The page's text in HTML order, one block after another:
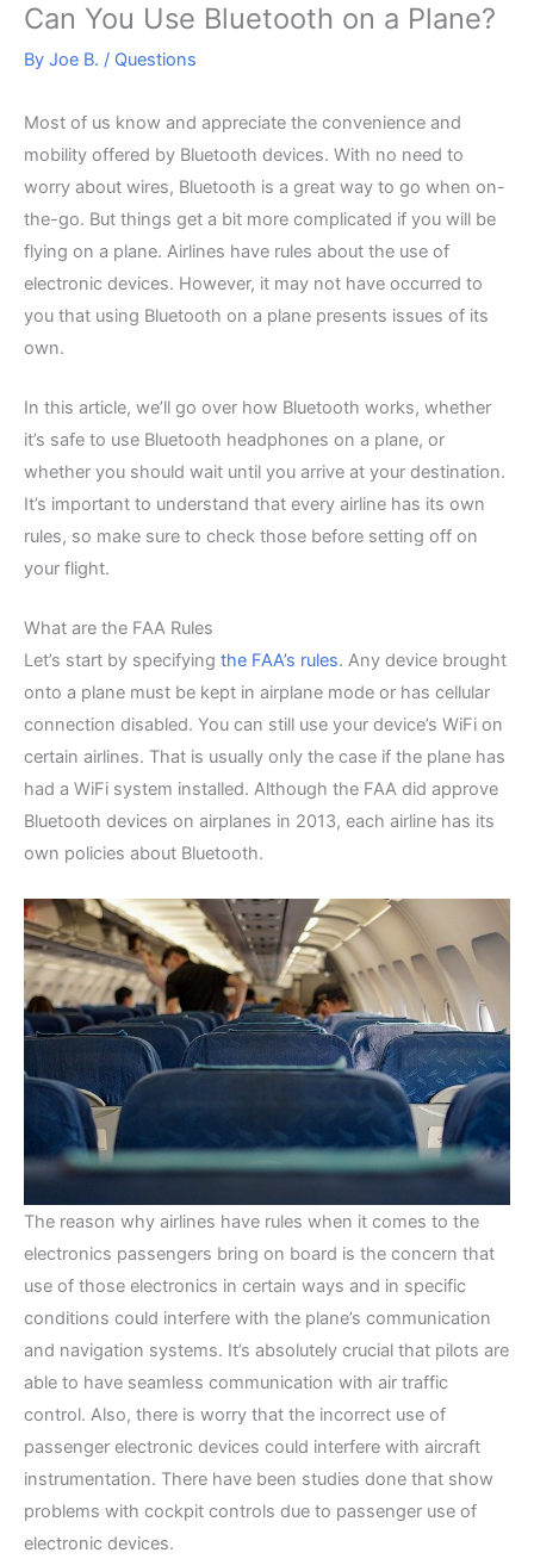
Can You Use Bluetooth on a Plane?
By Joe B. / Questions
Most of us know and appreciate the convenience and
mobility offered by Bluetooth devices. With no need to
worry about wires, Bluetooth is a great way to go when on-
the-go. But things get a bit more complicated if you will be
flying on a plane. Airlines have rules about the use of
electronic devices. However, it may not have occurred to
you that using Bluetooth on a plane presents issues of its
own.
In this article, we’ll go over how Bluetooth works, whether
it’s safe to use Bluetooth headphones on a plane, or
whether you should wait until you arrive at your destination.
It’s important to understand that every airline has its own
rules, so make sure to check those before setting off on
your flight.
What are the FAA Rules
Let’s start by specifying the FAA’s rules. Any device brought
onto a plane must be kept in airplane mode or has cellular
connection disabled. You can still use your device’s WiFi on
certain airlines. That is usually only the case if the plane has
had a WiFi system installed. Although the FAA did approve
Bluetooth devices on airplanes in 2013, each airline has its
own policies about Bluetooth.
The reason why airlines have rules when it comes to the
electronics passengers bring on board is the concern that
use of those electronics in certain ways and in specific
conditions could interfere with the plane’s communication
and navigation systems. It’s absolutely crucial that pilots are
able to have seamless communication with air traffic
control. Also, there is worry that the incorrect use of
passenger electronic devices could interfere with aircraft
instrumentation. There have been studies done that show
problems with cockpit controls due to passenger use of
electronic devices.